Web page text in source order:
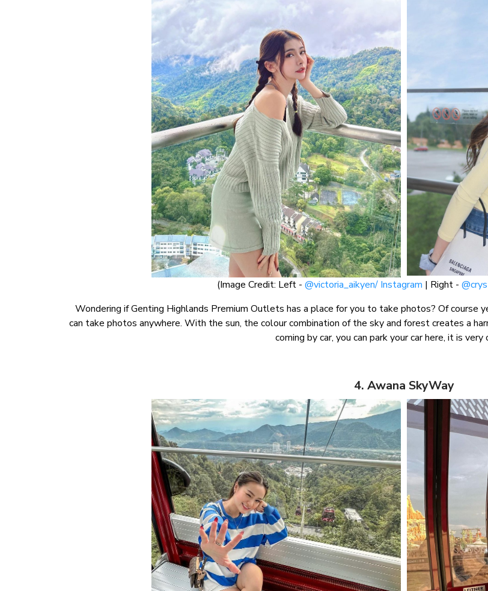
(Image Credit: Left - @victoria_aikyen/ Instagram | Right -
Wondering if Genting Highlands Premium Outlets has a place for you to take photos? Of course
can take photos anywhere. With the sun, the colour combination of the sky and forest creates a
coming by car, you can park your car here, it is very
4. Awana SkyWay